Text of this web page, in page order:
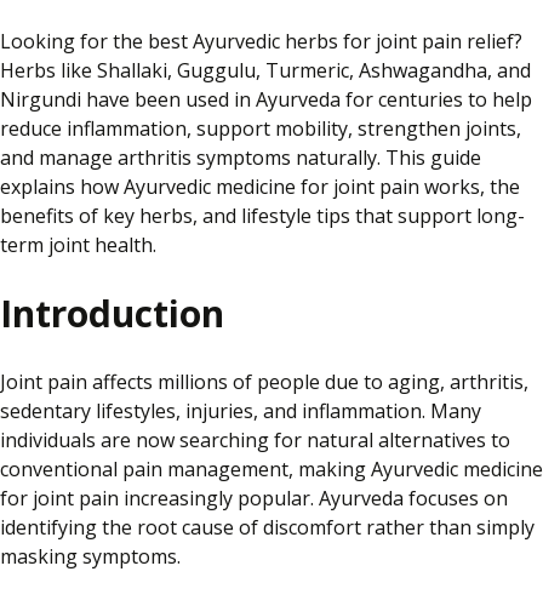
Looking for the best Ayurvedic herbs for joint pain relief?
Herbs like Shallaki, Guggulu, Turmeric, Ashwagandha, and
Nirgundi have been used in Ayurveda for centuries to help
reduce inflammation, support mobility, strengthen joints,
and manage arthritis symptoms naturally. This guide
explains how Ayurvedic medicine for joint pain works, the
benefits of key herbs, and lifestyle tips that support long-
term joint health.
Introduction
Joint pain affects millions of people due to aging, arthritis,
sedentary lifestyles, injuries, and inflammation. Many
individuals are now searching for natural alternatives to
conventional pain management, making Ayurvedic medicine
for joint pain increasingly popular. Ayurveda focuses on
identifying the root cause of discomfort rather than simply
masking symptoms.